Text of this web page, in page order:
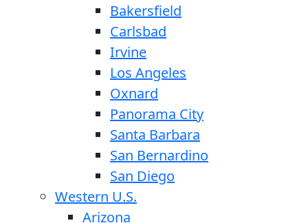
Bakersfield
Carlsbad
Irvine
Los Angeles
Oxnard
Panorama City
Santa Barbara
San Bernardino
San Diego
Western U.S.
Arizona